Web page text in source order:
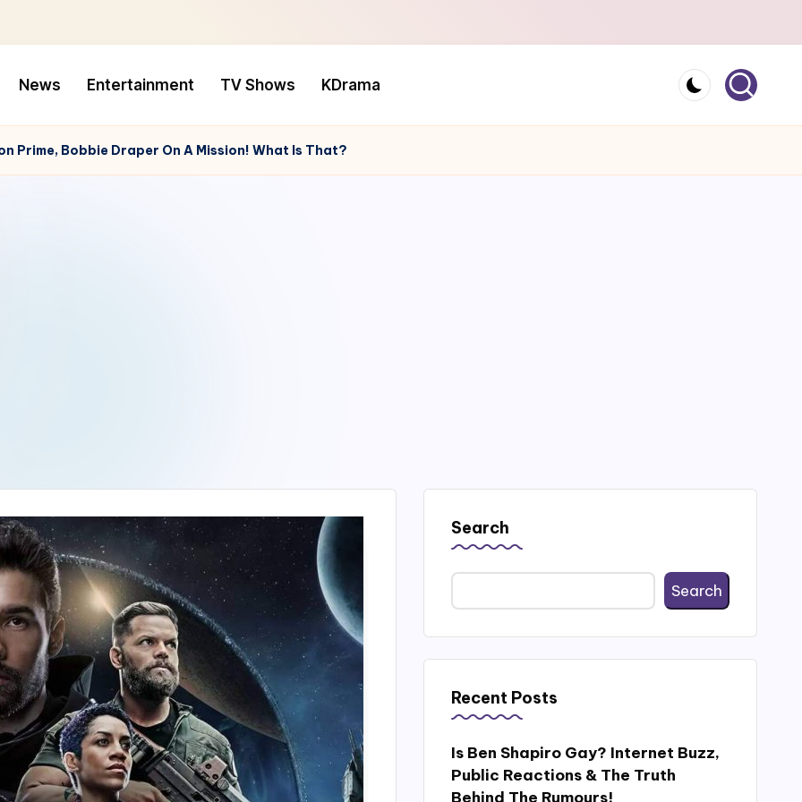
News Entertainment TV Shows KDrama
Prime, Bobbie Draper On A Mission! What Is That?
Search
Search
Recent Posts
Is Ben Shapiro Gay? Internet Buzz,
Public Reactions & The Truth
Behind The Rumours!